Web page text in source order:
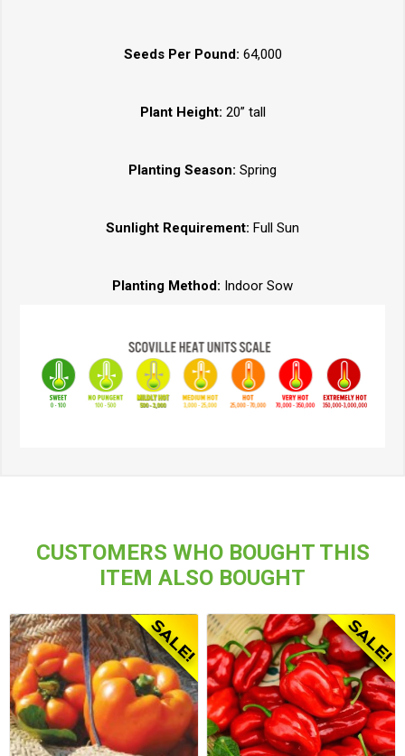
Seeds Per Pound: 64,000
Plant Height: 20” tall
Planting Season: Spring
Sunlight Requirement: Full Sun
Planting Method: Indoor Sow
CUSTOMERS WHO BOUGHT THIS
ITEM ALSO BOUGHT